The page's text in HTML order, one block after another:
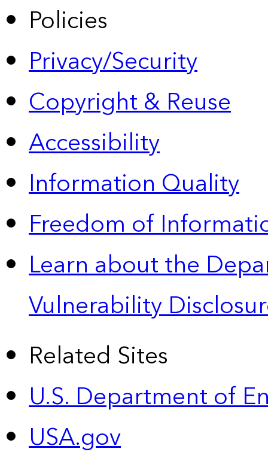
Policies
Privacy/Security
Copyright & Reuse
Accessibility
Information Quality
Freedom of
Learn about the
Vulnerability
Related Sites
U.S. Department of
USA.gov